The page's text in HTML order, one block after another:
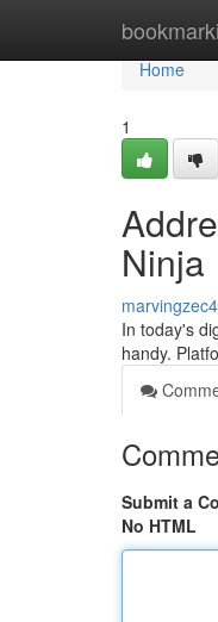
Home
Home
1
Ninja
In today's
handy.
Submit a
No HTML